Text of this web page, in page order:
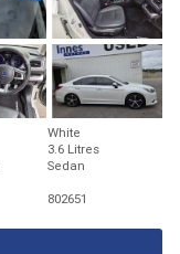
White
3.6 Litres
Sedan
802651